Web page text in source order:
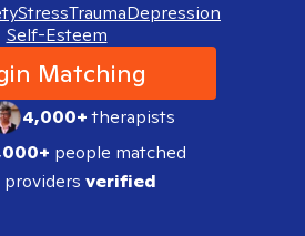
StressTraumaDepression
Self-Esteem
Matching
4,000+therapists
people matched
providers verified